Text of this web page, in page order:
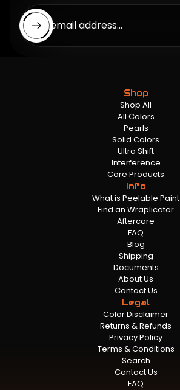
Enter email address...
Shop
Shop All
All Colors
Pearls
Solid Colors
Ultra Shift
Interference
Core Products
Info
What is Peelable Paint
Find an Wraplicator
Aftercare
FAQ
Blog
Shipping
Documents
About Us
Contact Us
Legal
Color Disclaimer
Returns & Refunds
Privacy Policy
Terms & Conditions
Search
Contact Us
FAQ